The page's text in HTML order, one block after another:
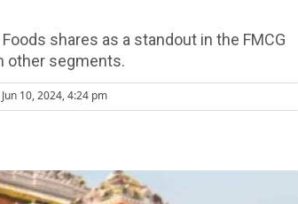
shares as a standout in the FMCG
other segments.
10, 2024, 4:24 pm